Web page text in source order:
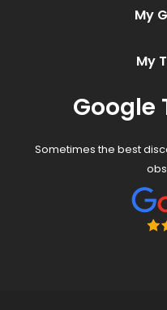
My
My
Google
Sometimes the best